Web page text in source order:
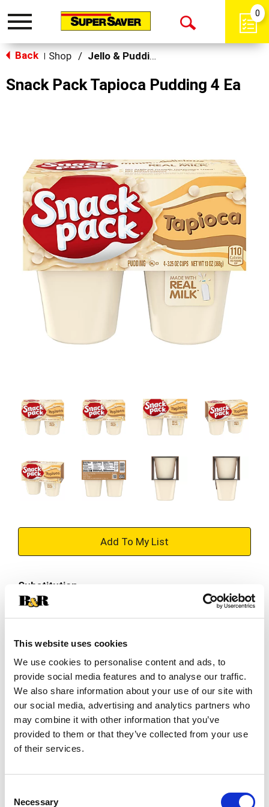
This website uses cookies
We use cookies to personalise content and ads, to
provide social media features and to analyse our traffic.
We also share information about your use of our site with
our social media, advertising and analytics partners who
may combine it with other information that you’ve
provided to them or that they’ve collected from your use
of their services.
Selection
Necessary
Toggle
Open
0
Back Shop / Jello & Pudding Mix
Snack Pack Tapioca Pudding 4 Ea
+
Cart
Substitution
Best comparable
Add Notes
SKU/UPC: 00027000419021
Description Nutrition Ingredients
with Snack Pack Tapioca Pudding Cups. These
the thick richness of tapioca pudding that